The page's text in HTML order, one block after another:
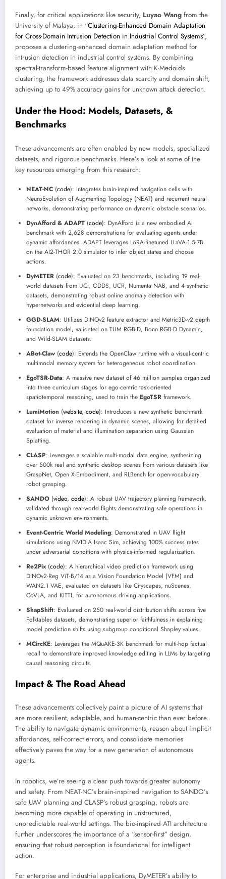
Finally, for critical applications like security, Luyao Wang from the
University of Malaya, in “Clustering-Enhanced Domain Adaptation
for Cross-Domain Intrusion Detection in Industrial Control Systems”,
proposes a clustering-enhanced domain adaptation method for
intrusion detection in industrial control systems. By combining
spectral-transform-based feature alignment with K-Medoids
clustering, the framework addresses data scarcity and domain shift,
achieving up to 49% accuracy gains for unknown attack detection.
Under the Hood: Models, Datasets, &
Benchmarks
These advancements are often enabled by new models, specialized
datasets, and rigorous benchmarks. Here’s a look at some of the
key resources emerging from this research:
NEAT-NC (code): Integrates brain-inspired navigation cells with
NeuroEvolution of Augmenting Topology (NEAT) and recurrent neural
networks, demonstrating performance on dynamic obstacle scenarios.
DynAfford & ADAPT (code): DynAfford is a new embodied AI
benchmark with 2,628 demonstrations for evaluating agents under
dynamic affordances. ADAPT leverages LoRA-finetuned LLaVA-1.5-7B
on the AI2-THOR 2.0 simulator to infer object states and choose
actions.
DyMETER (code): Evaluated on 23 benchmarks, including 19 real-
world datasets from UCI, ODDS, UCR, Numenta NAB, and 4 synthetic
datasets, demonstrating robust online anomaly detection with
hypernetworks and evidential deep learning.
GGD-SLAM: Utilizes DINOv2 feature extractor and Metric3D-v2 depth
foundation model, validated on TUM RGB-D, Bonn RGB-D Dynamic,
and Wild-SLAM datasets.
ABot-Claw (code): Extends the OpenClaw runtime with a visual-centric
multimodal memory system for heterogeneous robot coordination.
EgoTSR-Data: A massive new dataset of 46 million samples organized
into three curriculum stages for ego-centric task-oriented
spatiotemporal reasoning, used to train the EgoTSR framework.
LumiMotion (website, code): Introduces a new synthetic benchmark
dataset for inverse rendering in dynamic scenes, allowing for detailed
evaluation of material and illumination separation using Gaussian
Splatting.
CLASP: Leverages a scalable multi-modal data engine, synthesizing
over 500k real and synthetic desktop scenes from various datasets like
GraspNet, Open X-Embodiment, and RLBench for open-vocabulary
robot grasping.
SANDO (video, code): A robust UAV trajectory planning framework,
validated through real-world flights demonstrating safe operations in
dynamic unknown environments.
Event-Centric World Modeling: Demonstrated in UAV flight
simulations using NVIDIA Isaac Sim, achieving 100% success rates
under adversarial conditions with physics-informed regularization.
Re2Pix (code): A hierarchical video prediction framework using
DINOv2-Reg ViT-B/14 as a Vision Foundation Model (VFM) and
WAN2.1 VAE, evaluated on datasets like Cityscapes, nuScenes,
CoVLA, and KITTI, for autonomous driving applications.
ShapShift: Evaluated on 250 real-world distribution shifts across five
Folktables datasets, demonstrating superior faithfulness in explaining
model prediction shifts using subgroup conditional Shapley values.
MCircKE: Leverages the MQuAKE-3K benchmark for multi-hop factual
recall to demonstrate improved knowledge editing in LLMs by targeting
causal reasoning circuits.
Impact & The Road Ahead
These advancements collectively paint a picture of AI systems that
are more resilient, adaptable, and human-centric than ever before.
The ability to navigate dynamic environments, reason about implicit
affordances, self-correct errors, and consolidate memories
effectively paves the way for a new generation of autonomous
agents.
In robotics, we’re seeing a clear push towards greater autonomy
and safety. From NEAT-NC’s brain-inspired navigation to SANDO’s
safe UAV planning and CLASP’s robust grasping, robots are
becoming more capable of operating in unstructured,
unpredictable real-world settings. The bio-inspired ATI architecture
further underscores the importance of a “sensor-first” design,
ensuring that robust perception is foundational for intelligent
action.
For enterprise and industrial applications, DyMETER’s ability to